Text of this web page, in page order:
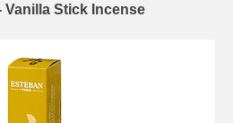
- Vanilla Stick Incense